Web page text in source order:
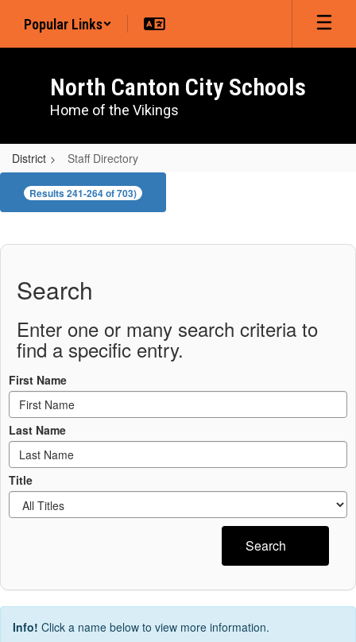
main
Popular Links
North Canton City Schools
Home of the Vikings
District Staff Directory
Staff
Directory
Results 241-264 of 703)
Search
Enter one or many search criteria to
find a specific entry.
First Name
Last Name
Title
Search
Info! Click a name below to view more information.